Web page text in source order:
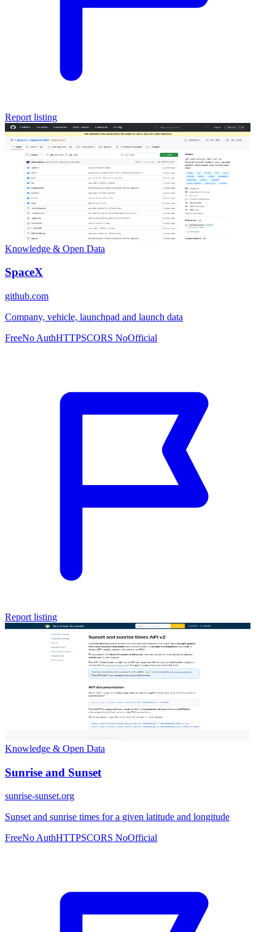
Report listing
Knowledge & Open Data
SpaceX
github.com
Company, vehicle, launchpad and launch data
FreeNo AuthHTTPSCORS NoOfficial
Report listing
Knowledge & Open Data
Sunrise and Sunset
sunrise-sunset.org
Sunset and sunrise times for a given latitude and longitude
FreeNo AuthHTTPSCORS NoOfficial